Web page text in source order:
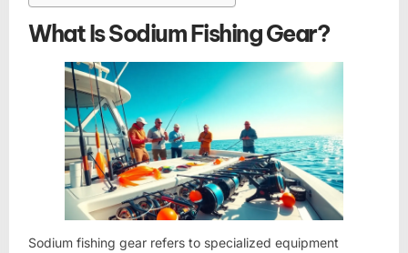
What Is Sodium Fishing Gear?
Sodium fishing gear refers to specialized equipment